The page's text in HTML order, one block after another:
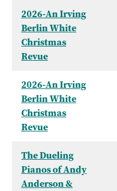
2026-An Irving
Berlin White
Christmas
Revue
2026-An Irving
Berlin White
Christmas
Revue
The Dueling
Pianos of Andy
Anderson &